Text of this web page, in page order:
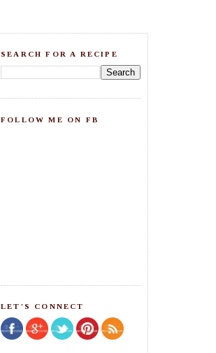
SEARCH FOR A RECIPE
FOLLOW ME ON FB
LET'S CONNECT